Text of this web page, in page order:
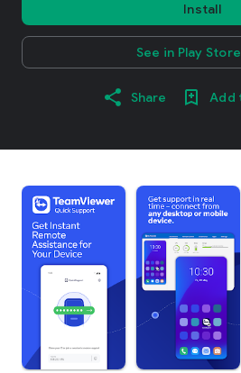
Install
See in Play
Share Add